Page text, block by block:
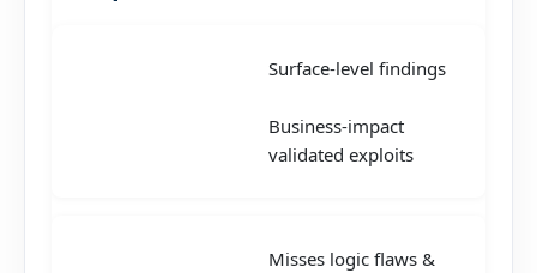
Surface-level findings
Business-impact
validated exploits
Misses logic flaws &